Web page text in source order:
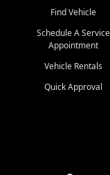
Whiteville, NC: 3598
Conway, SC: 2761
Calabash, NC: 9146
We're proud to serve
River, SC, Longs, SC,
vehicle and better
Find Vehicle
Schedule A Service
Appointment
Vehicle Rentals
Quick Approval